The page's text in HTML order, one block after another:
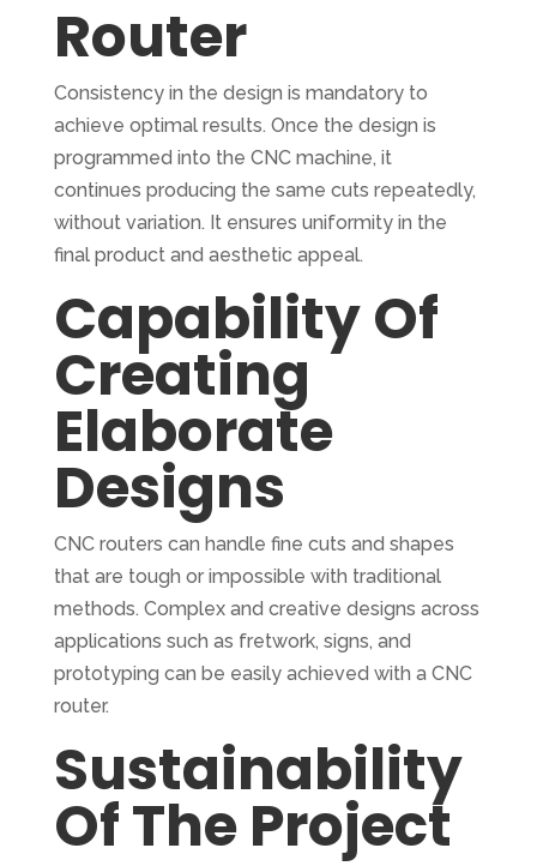
Router
Consistency in the design is mandatory to
achieve optimal results. Once the design is
programmed into the CNC machine, it
continues producing the same cuts repeatedly,
without variation. It ensures uniformity in the
final product and aesthetic appeal.
Capability Of
Creating
Elaborate
Designs
CNC routers can handle fine cuts and shapes
that are tough or impossible with traditional
methods. Complex and creative designs across
applications such as fretwork, signs, and
prototyping can be easily achieved with a CNC
router.
Sustainability
Of The Project